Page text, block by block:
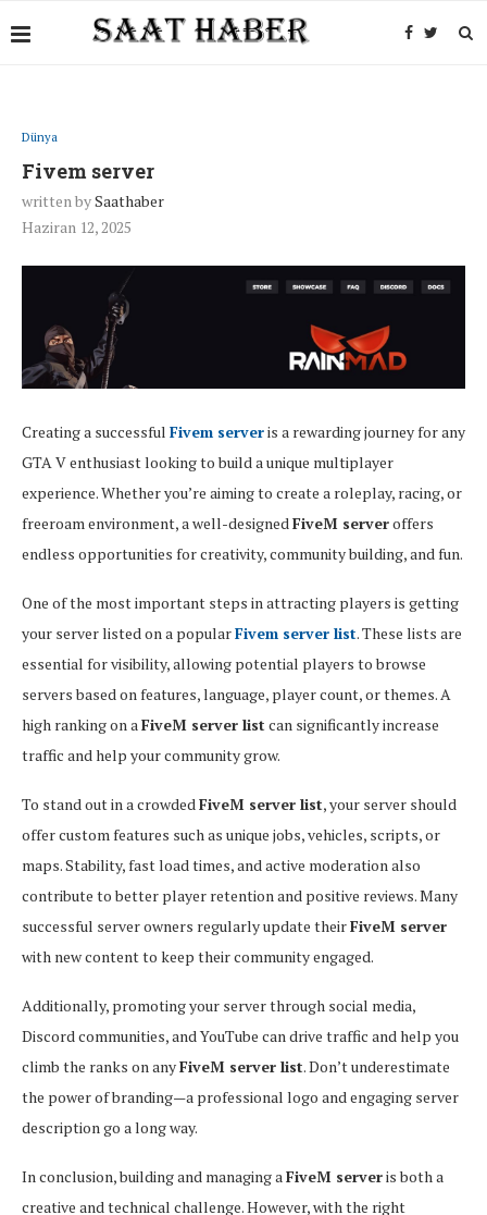
Dünya
Fivem server
written bySaathaber
Haziran 12, 2025
Creating a successful Fivem serveris a rewarding journey for any
GTA V enthusiast looking to build a unique multiplayer
experience. Whether you’re aiming to create a roleplay, racing, or
freeroam environment, a well-designedFiveM serveroffers
endless opportunities for creativity, community building, and fun.
One of the most important steps in attracting players is getting
your server listed on a popularFivem server list. These lists are
essential for visibility, allowing potential players to browse
servers based on features, language, player count, or themes. A
high ranking on aFiveM server list can significantly increase
traffic and help your community grow.
To stand out in a crowdedFiveM server list, your server should
offer custom features such as unique jobs, vehicles, scripts, or
maps. Stability, fast load times, and active moderation also
contribute to better player retention and positive reviews. Many
successful server owners regularly update theirFiveM server
with new content to keep their community engaged.
Additionally, promoting your server through social media,
Discord communities, and YouTube can drive traffic and help you
climb the ranks on anyFiveM server list. Don’t underestimate
the power of branding—a professional logo and engaging server
description go a long way.
In conclusion, building and managing aFiveM serveris both a
creative and technical challenge. However, with the right